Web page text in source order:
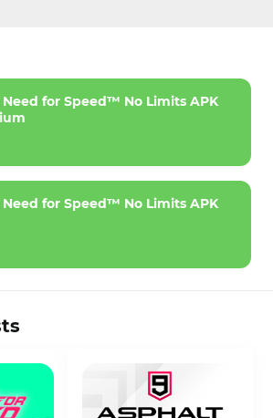
for Speed™ No Limits APK
for Speed™ No Limits APK